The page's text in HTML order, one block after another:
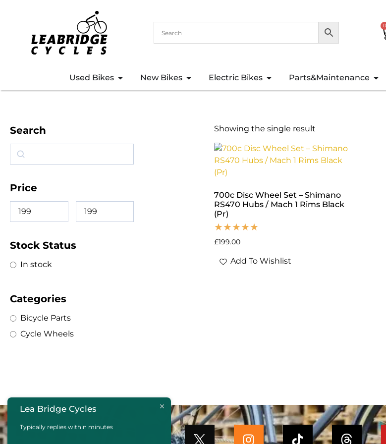
0
Used Bikes New Bikes Electric Bikes Parts&Maintenance
Search
Price
Stock Status
In stock
Categories
Bicycle Parts
Cycle Wheels
Showing the single result
700c Disc Wheel Set – Shimano
RS470 Hubs / Mach 1 Rims Black
(Pr)
£199.00
Add To Wishlist
Lea Bridge Cycles
Typically replies within minutes